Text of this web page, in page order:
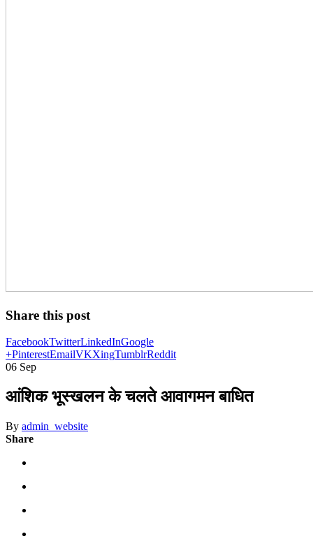
Share this post
FacebookTwitterLinkedInGoogle
+PinterestEmailVKXingTumblrReddit
06 Sep
आंशिक भूस्खलन के चलते आवागमन बाधित
By admin_website
Share